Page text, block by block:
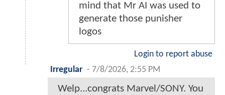
mind that Mr AI was used to
generate those punisher
logos
Login to report abuse
Irregular - 7/8/2026, 2:55 PM
Welp...congrats Marvel/SONY. You